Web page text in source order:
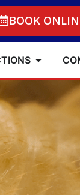
BOOK